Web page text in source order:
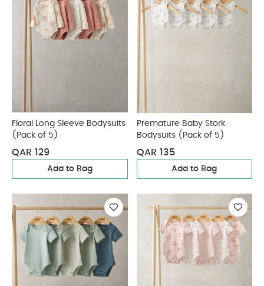
Floral Long Sleeve Bodysuits
(Pack of 5)
QAR 129
Add to Bag
Premature Baby Stork
Bodysuits (Pack of 5)
QAR 135
Add to Bag